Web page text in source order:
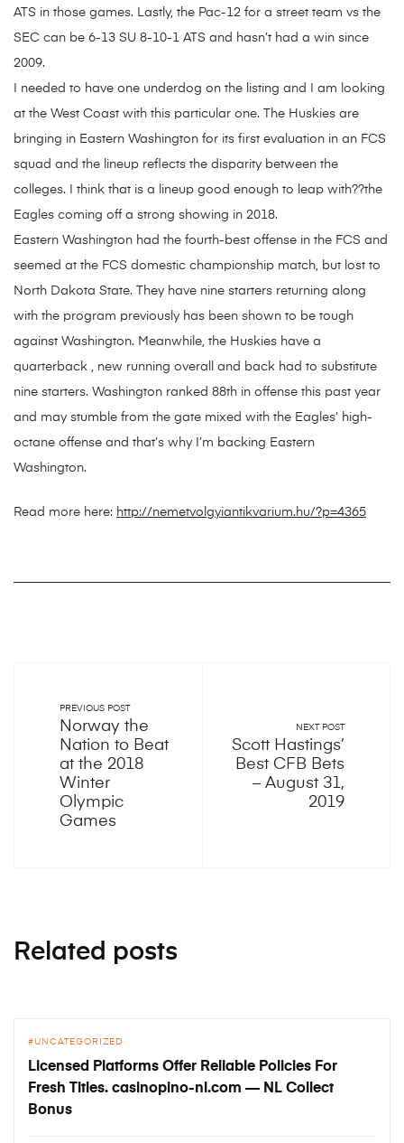
ATS in those games. Lastly, the Pac-12 for a street team vs the
SEC can be 6-13 SU 8-10-1 ATS and hasn’t had a win since
2009.
I needed to have one underdog on the listing and I am looking
at the West Coast with this particular one. The Huskies are
bringing in Eastern Washington for its first evaluation in an FCS
squad and the lineup reflects the disparity between the
colleges. I think that is a lineup good enough to leap with??the
Eagles coming off a strong showing in 2018.
Eastern Washington had the fourth-best offense in the FCS and
seemed at the FCS domestic championship match, but lost to
North Dakota State. They have nine starters returning along
with the program previously has been shown to be tough
against Washington. Meanwhile, the Huskies have a
quarterback , new running overall and back had to substitute
nine starters. Washington ranked 88th in offense this past year
and may stumble from the gate mixed with the Eagles’ high-
octane offense and that’s why I’m backing Eastern
Washington.
Read more here: http://nemetvolgyiantikvarium.hu/?p=4365
PREVIOUS POST
Norway the
Nation to Beat
at the 2018
Winter
Olympic
Games
NEXT POST
Scott Hastings’
Best CFB Bets
– August 31,
2019
Related posts
UNCATEGORIZED
Licensed Platforms Offer Reliable Policies For
Fresh Titles. casinopino-nl.com — NL Collect
Bonus